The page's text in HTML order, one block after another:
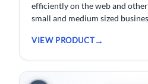
efficiently on the web and
small and medium sized
VIEW PRODUCT